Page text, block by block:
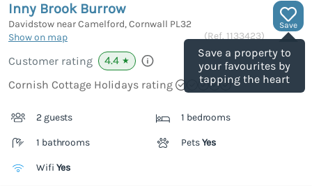
Save
Save a property to
your favourites by
tapping the heart
Inny Brook Burrow
Davidstow near Camelford, Cornwall PL32
Show on map
(Ref. 1133423)
Customer rating 4.4 ★
Cornish Cottage Holidays rating
2 guests 1 bedrooms
1 bathrooms PetsYes
Wifi Yes